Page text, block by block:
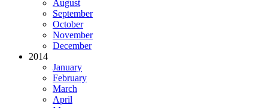
August
September
October
November
December
2014
January
February
March
April